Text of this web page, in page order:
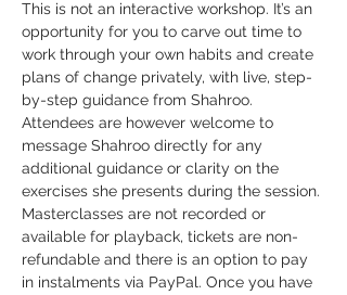
This is not an interactive workshop. It’s an
opportunity for you to carve out time to
work through your own habits and create
plans of change privately, with live, step-
by-step guidance from Shahroo.
Attendees are however welcome to
message Shahroo directly for any
additional guidance or clarity on the
exercises she presents during the session.
Masterclasses are not recorded or
available for playback, tickets are non-
refundable and there is an option to pay
in instalments via PayPal. Once you have